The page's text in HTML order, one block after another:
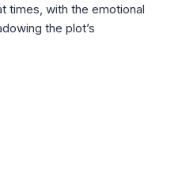
times, with the emotional
the plot’s